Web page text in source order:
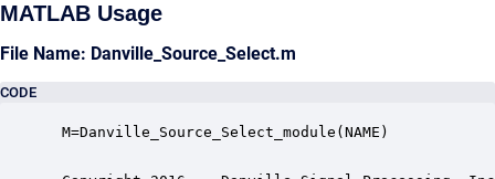
MATLAB Usage
File Name: Danville_Source_Select.m
CODE
M=Danville_Source_Select_module(NAME)